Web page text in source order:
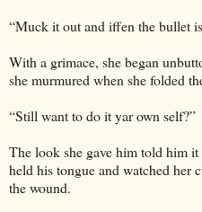
“Muck it out and iffen the bullet
With a grimace, she began
she murmured when she folded
“Still want to do it yar own self?”
The look she gave him told him
held his tongue and watched her
the wound.